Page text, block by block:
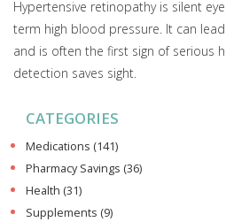
Hypertensive retinopathy is silent
term high blood pressure. It can
and is often the first sign of serious
detection saves sight.
CATEGORIES
Medications (141)
Pharmacy Savings (36)
Health (31)
Supplements (9)